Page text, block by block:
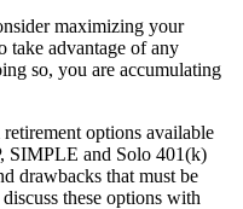
maximizing your
take advantage of any
so, you are accumulating
retirement options available
SIMPLE and Solo 401(k)
drawbacks that must be
these options with